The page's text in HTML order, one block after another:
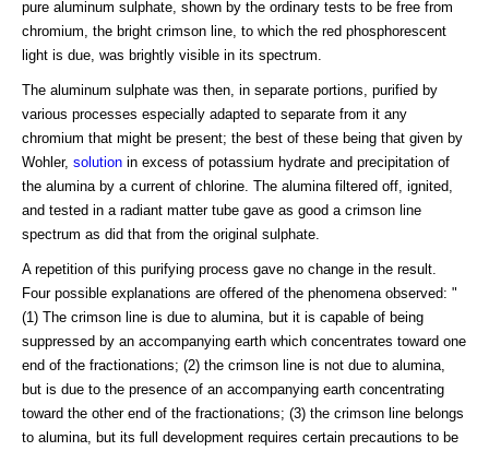
pure aluminum sulphate, shown by the ordinary tests to be free from
chromium, the bright crimson line, to which the red phosphorescent
light is due, was brightly visible in its spectrum.
The aluminum sulphate was then, in separate portions, purified by
various processes especially adapted to separate from it any
chromium that might be present; the best of these being that given by
Wohler, solution in excess of potassium hydrate and precipitation of
the alumina by a current of chlorine. The alumina filtered off, ignited,
and tested in a radiant matter tube gave as good a crimson line
spectrum as did that from the original sulphate.
A repetition of this purifying process gave no change in the result.
Four possible explanations are offered of the phenomena observed: "
(1) The crimson line is due to alumina, but it is capable of being
suppressed by an accompanying earth which concentrates toward one
end of the fractionations; (2) the crimson line is not due to alumina,
but is due to the presence of an accompanying earth concentrating
toward the other end of the fractionations; (3) the crimson line belongs
to alumina, but its full development requires certain precautions to be